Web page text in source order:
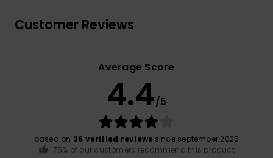
Customer Reviews
Average Score
4.4/5
based on 36 verified reviews since september 2025
75% of our customers recommend this product